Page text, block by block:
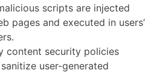
scripts are injected
pages and executed in users’
content security policies
sanitize user-generated